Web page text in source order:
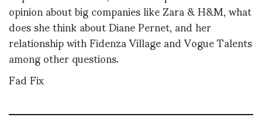
opinion about big companies like Zara & H&M, what
does she think about Diane Pernet, and her
relationship with Fidenza Village and Vogue Talents
among other questions.
Fad Fix